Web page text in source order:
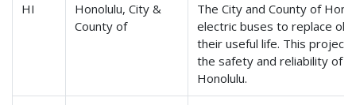
HI
Honolulu, City &
County of
The City and County of
electric buses to replace
their useful life. This project
the safety and reliability of
Honolulu.